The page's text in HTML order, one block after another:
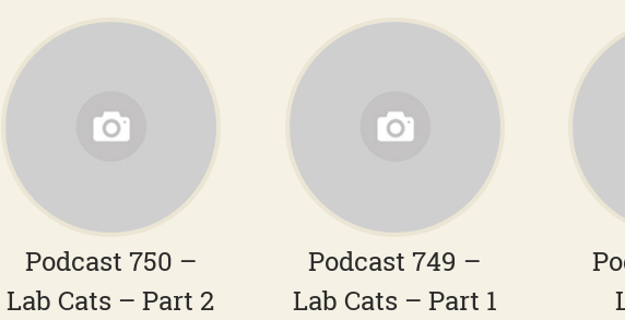
Podcast 750 –
Lab Cats – Part 2
Podcast 749 –
Lab Cats – Part 1